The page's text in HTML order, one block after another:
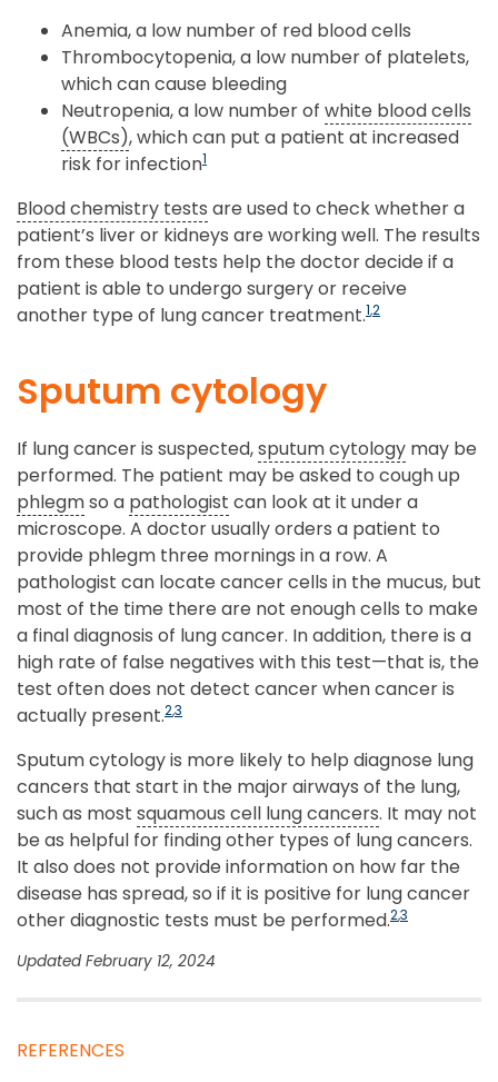
Anemia, a low number of red blood cells
Thrombocytopenia, a low number of platelets,
which can cause bleeding
Neutropenia, a low number of white blood cells
(WBCs), which can put a patient at increased
risk for infection1
Blood chemistry tests are used to check whether a
patient’s liver or kidneys are working well. The results
from these blood tests help the doctor decide if a
patient is able to undergo surgery or receive
another type of lung cancer treatment.1,2
Sputum cytology
If lung cancer is suspected,sputum cytology may be
performed. The patient may be asked to cough up
phlegmso a pathologist can look at it under a
microscope. A doctor usually orders a patient to
provide phlegm three mornings in a row. A
pathologist can locate cancer cells in the mucus, but
most of the time there are not enough cells to make
a final diagnosis of lung cancer. In addition, there is a
high rate of false negatives with this test—that is, the
test often does not detect cancer when cancer is
actually present.2,3
Sputum cytology is more likely to help diagnose lung
cancers that start in the major airways of the lung,
such as most squamous cell lung cancers. It may not
be as helpful for finding other types of lung cancers.
It also does not provide information on how far the
disease has spread, so if it is positive for lung cancer
other diagnostic tests must be performed.2,3
Updated February 12, 2024
REFERENCES